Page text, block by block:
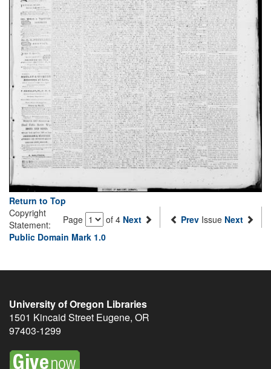
Return to Top
Page
of 4 Next Prev Issue Next
Copyright
Statement:
Public Domain Mark 1.0
University of Oregon Libraries
1501 Kincaid Street Eugene, OR
97403-1299